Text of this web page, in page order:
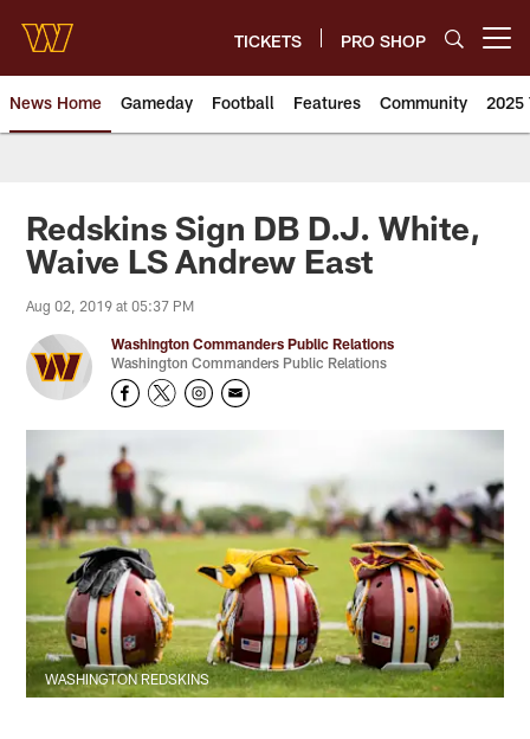
main
content
TICKETS PRO SHOP
News Home Gameday Football Features Community 2025
News | Washington
Redskins Sign DB D.J. White,
Waive LS Andrew East
Aug 02, 2019 at 05:37 PM
Washington Commanders Public Relations
Washington Commanders Public Relations
WASHINGTON REDSKINS